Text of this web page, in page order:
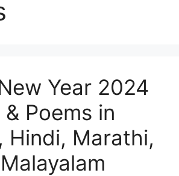
Year 2024
Poems in
Hindi, Marathi,